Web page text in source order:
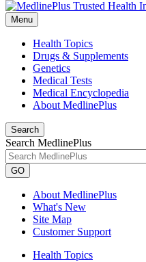
Menu
Health Topics
Drugs & Supplements
Genetics
Medical Tests
Medical Encyclopedia
About MedlinePlus
Search
Search MedlinePlus
GO
About MedlinePlus
What's New
Site Map
Customer Support
Health Topics